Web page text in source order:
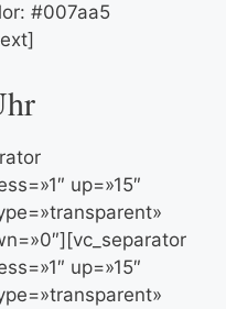
#007aa5
up=»15″
up=»15″